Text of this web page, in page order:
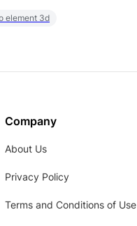
element 3d
Company
About Us
Privacy Policy
Terms and Conditions of Use